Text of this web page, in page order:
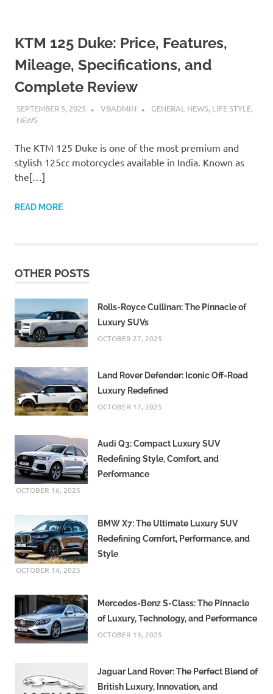
KTM 125 Duke: Price, Features,
Mileage, Specifications, and
Complete Review
SEPTEMBER 5, 2025 VBADMIN GENERAL NEWS, LIFE STYLE,
NEWS
The KTM 125 Duke is one of the most premium and
stylish 125cc motorcycles available in India. Known as
the[…]
READ MORE
OTHER POSTS
Rolls-Royce Cullinan: The Pinnacle of
Luxury SUVs
OCTOBER 27, 2025
Land Rover Defender: Iconic Off-Road
Luxury Redefined
OCTOBER 17, 2025
Audi Q3: Compact Luxury SUV
Redefining Style, Comfort, and
Performance
OCTOBER 16, 2025
BMW X7: The Ultimate Luxury SUV
Redefining Comfort, Performance, and
Style
OCTOBER 14, 2025
Mercedes-Benz S-Class: The Pinnacle
of Luxury, Technology, and Performance
OCTOBER 13, 2025
Jaguar Land Rover: The Perfect Blend of
British Luxury, Innovation, and